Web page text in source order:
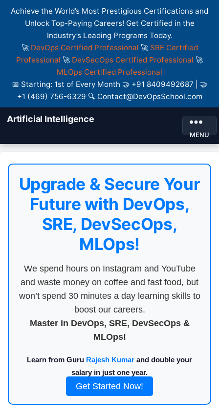
Achieve the World’s Most Prestigious Certifications and
Unlock Top-Paying Careers! Get Certified in the
Industry’s Leading Programs Today.
🚀 DevOps Certified Professional 🚀 SRE Certified
Professional 🚀 DevSecOps Certified Professional 🚀
MLOps Certified Professional
📅 Starting: 1st of Every Month 🤝 +91 8409492687 | 🤝
+1 (469) 756-6329 🔍 Contact@DevOpsSchool.com
Artificial Intelligence
MENU
Upgrade & Secure Your
Future with DevOps,
SRE, DevSecOps,
MLOps!
We spend hours on Instagram and YouTube
and waste money on coffee and fast food, but
won’t spend 30 minutes a day learning skills to
boost our careers.
Master in DevOps, SRE, DevSecOps &
MLOps!
Learn from Guru Rajesh Kumar and double your
salary in just one year.
Get Started Now!